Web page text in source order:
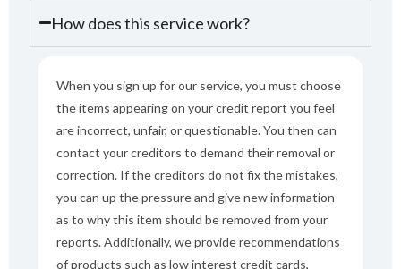
How does this service work?
When you sign up for our service, you must choose
the items appearing on your credit report you feel
are incorrect, unfair, or questionable. You then can
contact your creditors to demand their removal or
correction. If the creditors do not fix the mistakes,
you can up the pressure and give new information
as to why this item should be removed from your
reports. Additionally, we provide recommendations
of products such as low interest credit cards,